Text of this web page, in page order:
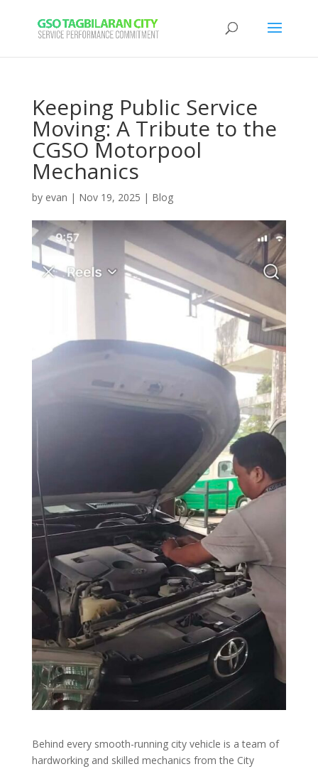
Keeping Public Service
Moving: A Tribute to the
CGSO Motorpool
Mechanics
by evan | Nov 19, 2025 | Blog
Behind every smooth-running city vehicle is a team of
hardworking and skilled mechanics from the City